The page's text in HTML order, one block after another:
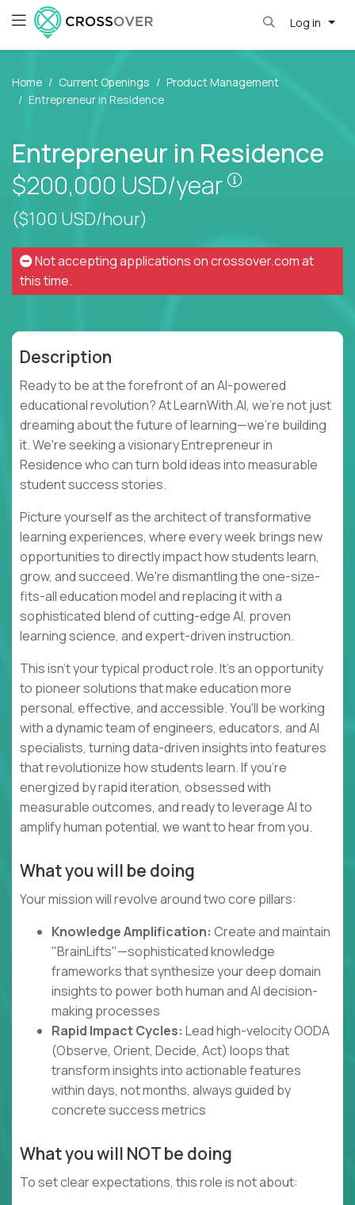
Log in
Home Current Openings
Product Management
Entrepreneur in Residence
Entrepreneur in Residence
$200,000 USD/year
Pay is set
($100 USD/hour)
Not accepting applications oncrossover.comat
this time.
Description
Ready to be at the forefront of an AI-powered
educational revolution? At LearnWith.AI, we're not just
dreaming about the future of learning—we're building
it. We're seeking a visionary Entrepreneur in
Residence who can turn bold ideas into measurable
student success stories.
Picture yourself as the architect of transformative
learning experiences, where every week brings new
opportunities to directly impact how students learn,
grow, and succeed. We're dismantling the one-size-
fits-all education model and replacing it with a
sophisticated blend of cutting-edge AI, proven
learning science, and expert-driven instruction.
This isn't your typical product role. It's an opportunity
to pioneer solutions that make education more
personal, effective, and accessible. You'll be working
with a dynamic team of engineers, educators, and AI
specialists, turning data-driven insights into features
that revolutionize how students learn. If you're
energized by rapid iteration, obsessed with
measurable outcomes, and ready to leverage AI to
amplify human potential, we want to hear from you.
What you will be doing
Your mission will revolve around two core pillars:
Knowledge Amplification: Create and maintain
"BrainLifts"—sophisticated knowledge
frameworks that synthesize your deep domain
insights to power both human and AI decision-
making processes
Rapid Impact Cycles: Lead high-velocity OODA
(Observe, Orient, Decide, Act) loops that
transform insights into actionable features
within days, not months, always guided by
concrete success metrics
What you will NOT be doing
To set clear expectations, this role is not about: